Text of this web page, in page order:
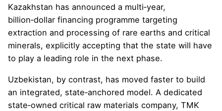
Kazakhstan has announced a multi‑year,
billion‑dollar financing programme targeting
extraction and processing of rare earths and critical
minerals, explicitly accepting that the state will have
to play a leading role in the next phase.
Uzbekistan, by contrast, has moved faster to build
an integrated, state‑anchored model. A dedicated
state‑owned critical raw materials company, TMK